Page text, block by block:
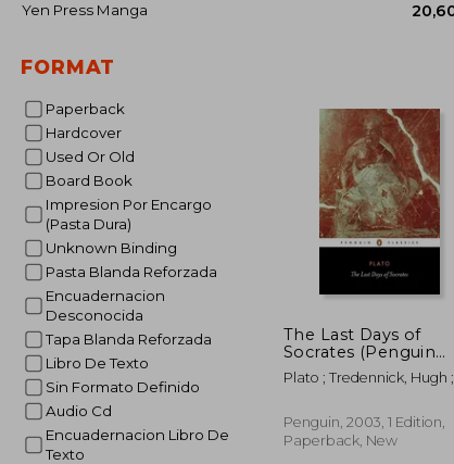
Yen Press Manga
FORMAT
Paperback
Hardcover
Used Or Old
Board Book
Impresion Por Encargo
(Pasta Dura)
Unknown Binding
Pasta Blanda Reforzada
Encuadernacion
Desconocida
Tapa Blanda Reforzada
Libro De Texto
Sin Formato Definido
Audio Cd
Encuadernacion Libro De
Texto
The Last Days of
Socrates (Penguin
Classics)
Plato ; Tredennick, Hugh ;
Penguin, 2003, 1 Edition,
Paperback, New